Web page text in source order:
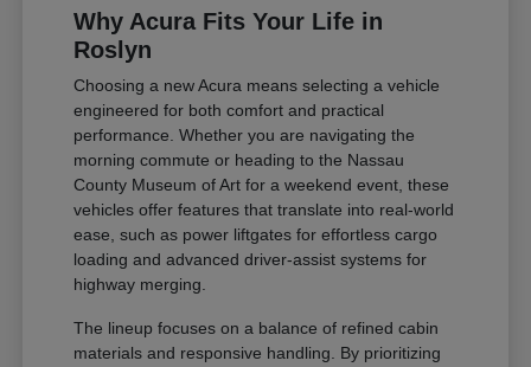
Why Acura Fits Your Life in
Roslyn
Choosing a new Acura means selecting a vehicle
engineered for both comfort and practical
performance. Whether you are navigating the
morning commute or heading to the Nassau
County Museum of Art for a weekend event, these
vehicles offer features that translate into real-world
ease, such as power liftgates for effortless cargo
loading and advanced driver-assist systems for
highway merging.
The lineup focuses on a balance of refined cabin
materials and responsive handling. By prioritizing